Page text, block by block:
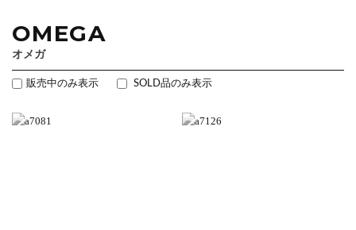
OMEGA
オメガ
販売中のみ表示 SOLD品のみ表示